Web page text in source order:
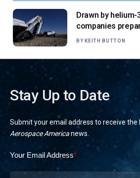
Drawn by helium-
companies
missions
BY KEITH BUTTON
Stay Up to Date
Submit your email address to receive the
Aerospace Americanews.